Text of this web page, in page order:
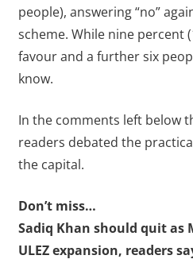
people), answering “no”
scheme. While nine percent
favour and a further six
know.
In the comments left below
readers debated the
the capital.
Don’t miss…
Sadiq Khan should quit as
ULEZ expansion, readers